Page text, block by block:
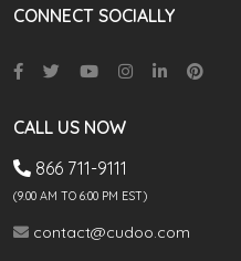
CONNECT SOCIALLY
CALL US NOW
866 711-9111
(9.00 AM TO 6:00 PM EST)
contact@cudoo.com